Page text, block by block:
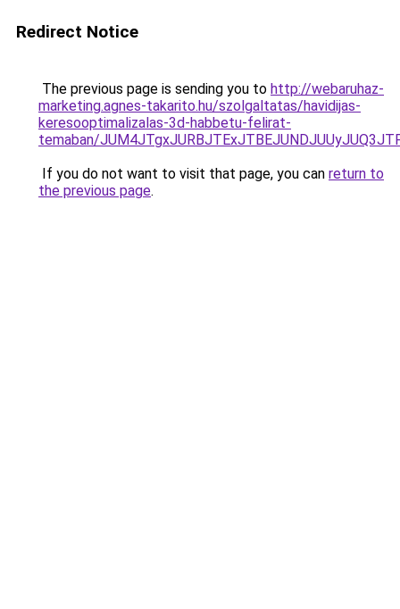
Redirect Notice
The previous page is sending you to http://webaruhaz-
marketing.agnes-takarito.hu/szolgaltatas/havidijas-
keresooptimalizalas-3d-habbetu-felirat-
temaban/
If you do not want to visit that page, you can return to
the previous page.